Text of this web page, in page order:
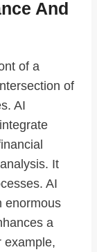
And
of a
of
AI
It
AI
enormous
a
example,